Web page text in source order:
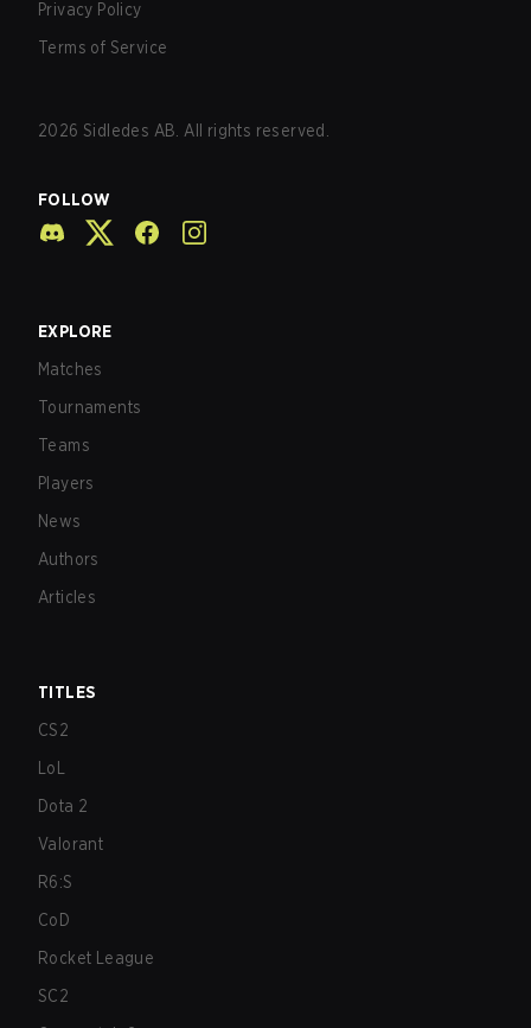
Privacy Policy
Terms of Service
2026 Sidledes AB. All rights reserved.
FOLLOW
EXPLORE
Matches
Tournaments
Teams
Players
News
Authors
Articles
TITLES
CS2
LoL
Dota 2
Valorant
R6:S
CoD
Rocket League
SC2